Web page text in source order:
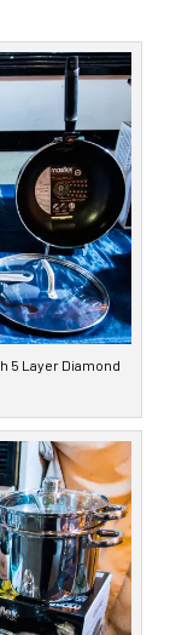
5 Layer Diamond